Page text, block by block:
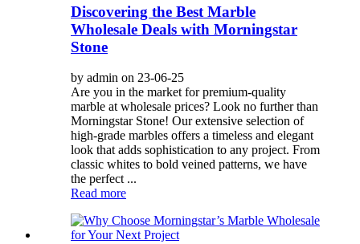
Discovering the Best Marble
Wholesale Deals with Morningstar
Stone
by admin on 23-06-25
Are you in the market for premium-quality
marble at wholesale prices? Look no further than
Morningstar Stone! Our extensive selection of
high-grade marbles offers a timeless and elegant
look that adds sophistication to any project. From
classic whites to bold veined patterns, we have
the perfect ...
Read more